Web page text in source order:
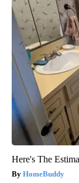
Here's The
HomeBuddy